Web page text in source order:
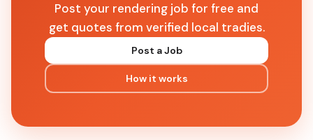
Post your rendering job for free and
get quotes from verified local tradies.
Post a Job
How it works